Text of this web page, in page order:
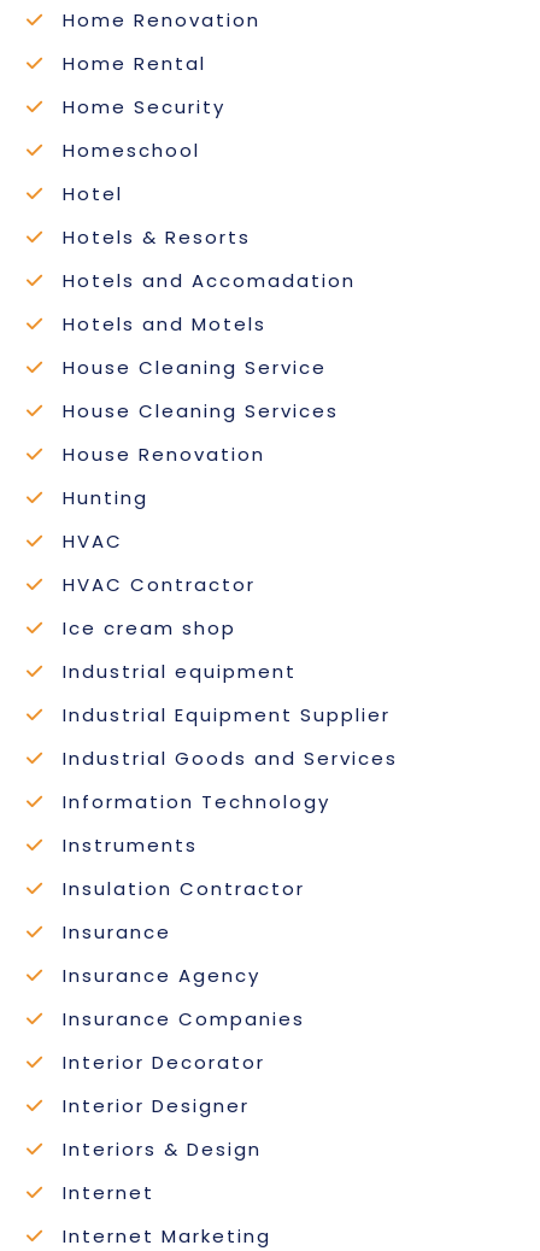
Home Renovation
Home Rental
Home Security
Homeschool
Hotel
Hotels & Resorts
Hotels and Accomadation
Hotels and Motels
House Cleaning Service
House Cleaning Services
House Renovation
Hunting
HVAC
HVAC Contractor
Ice cream shop
Industrial equipment
Industrial Equipment Supplier
Industrial Goods and Services
Information Technology
Instruments
Insulation Contractor
Insurance
Insurance Agency
Insurance Companies
Interior Decorator
Interior Designer
Interiors & Design
Internet
Internet Marketing